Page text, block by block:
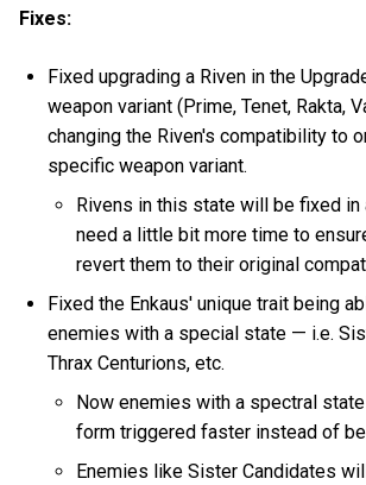
Fixes:
Fixed upgrading a Riven in the
weapon variant (Prime, Tenet, Rakta,
changing the Riven's compatibility to
specific weapon variant.
Rivens in this state will be fixed in
need a little bit more time to
revert them to their original
Fixed the Enkaus' unique trait being
enemies with a special state — i.e.
Thrax Centurions, etc.
Now enemies with a spectral
form triggered faster instead of
Enemies like Sister Candidates